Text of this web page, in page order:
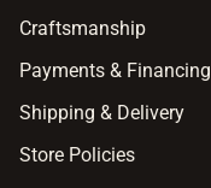
Craftsmanship
Payments & Financing
Shipping & Delivery
Store Policies